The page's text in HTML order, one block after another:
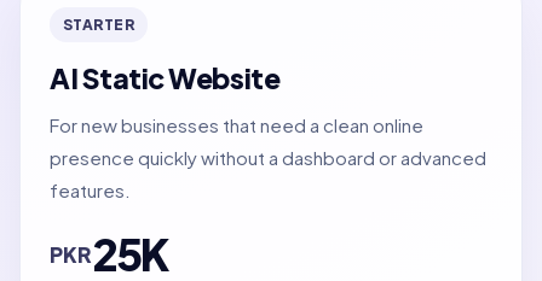
STARTER
AI Static Website
For new businesses that need a clean online
presence quickly without a dashboard or advanced
features.
PKR25K